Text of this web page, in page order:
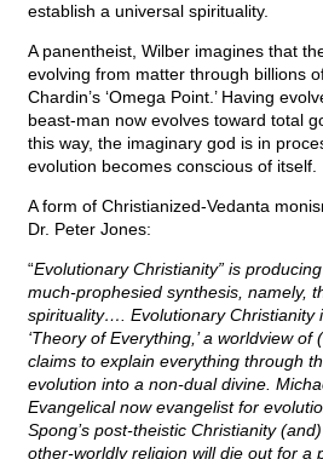
establish a universal spirituality.
A panentheist, Wilber imagines that
evolving from matter through billions
Chardin’s ‘Omega Point.’ Having
beast-man now evolves toward total
this way, the imaginary god is in
evolution becomes conscious of itself.
A form of Christianized-Vedanta
Dr. Peter Jones:
“Evolutionary Christianity” is
much-prophesied synthesis, namely,
spirituality…. Evolutionary Christianity
‘Theory of Everything,’ a worldview
claims to explain everything through
evolution into a non-dual divine.
Evangelical now evangelist for
Spong’s post-theistic Christianity
other-worldly religion will die out for a